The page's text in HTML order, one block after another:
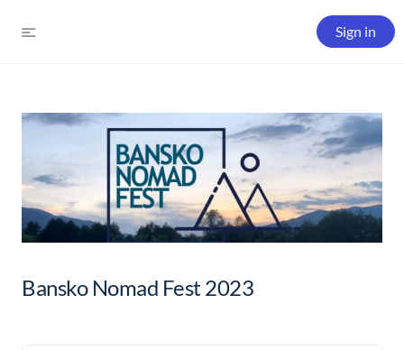
Sign in
Bansko Nomad Fest 2023